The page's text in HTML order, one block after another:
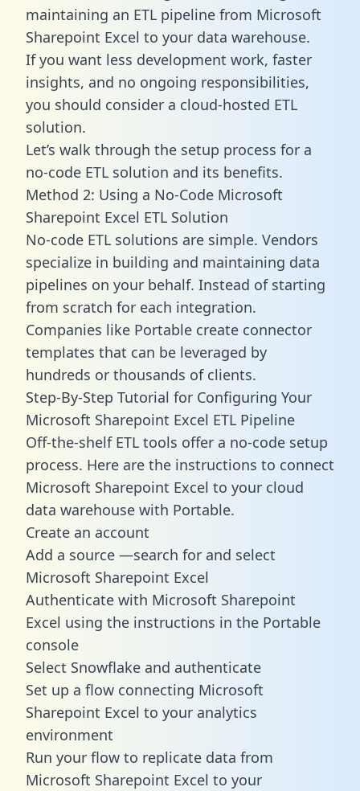
maintaining an ETL pipeline from Microsoft
Sharepoint Excel to your data warehouse.
If you want less development work, faster
insights, and no ongoing responsibilities,
you should consider a cloud-hosted ETL
solution.
Let’s walk through the setup process for a
no-code ETL solution and its benefits.
Method 2: Using a No-Code Microsoft
Sharepoint Excel ETL Solution
No-code ETL solutions are simple. Vendors
specialize in building and maintaining data
pipelines on your behalf. Instead of starting
from scratch for each integration.
Companies like Portable create connector
templates that can be leveraged by
hundreds or thousands of clients.
Step-By-Step Tutorial for Configuring Your
Microsoft Sharepoint Excel ETL Pipeline
Off-the-shelf ETL tools offer a no-code setup
process. Here are the instructions to connect
Microsoft Sharepoint Excel to your cloud
data warehouse with Portable.
Create an account
Add a source —search for and select
Microsoft Sharepoint Excel
Authenticate with Microsoft Sharepoint
Excel using the instructions in the Portable
console
Select Snowflake and authenticate
Set up a flow connecting Microsoft
Sharepoint Excel to your analytics
environment
Run your flow to replicate data from
Microsoft Sharepoint Excel to your